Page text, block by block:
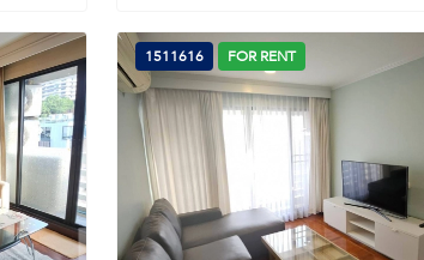
1511616 FOR RENT